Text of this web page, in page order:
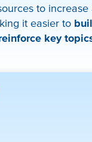
to increase
it easier to
key